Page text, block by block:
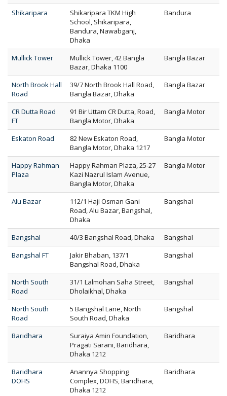
Shikaripara
Shikaripara TKM High
School, Shikaripara,
Bandura, Nawabganj,
Dhaka
Bandura
Mullick Tower
Mullick Tower, 42 Bangla
Bazar, Dhaka 1100
Bangla Bazar
North Brook Hall
Road
39/7 North Brook Hall Road,
Bangla Bazar, Dhaka
Bangla Bazar
CR Dutta Road
FT
91 Bir Uttam CR Dutta, Road,
Bangla Motor, Dhaka
Bangla Motor
Eskaton Road
82 New Eskaton Road,
Bangla Motor, Dhaka 1217
Bangla Motor
Happy Rahman
Plaza
Happy Rahman Plaza, 25-27
Kazi Nazrul Islam Avenue,
Bangla Motor, Dhaka
Bangla Motor
Alu Bazar
112/1 Haji Osman Gani
Road, Alu Bazar, Bangshal,
Dhaka
Bangshal
Bangshal 40/3 Bangshal Road, Dhaka
Bangshal
Bangshal FT
Jakir Bhaban, 137/1
Bangshal Road, Dhaka
Bangshal
North South
Road
31/1 Lalmohan Saha Street,
Dholaikhal, Dhaka
Bangshal
North South
Road
5 Bangshal Lane, North
South Road, Dhaka
Bangshal
Baridhara
Suraiya Amin Foundation,
Pragati Sarani, Baridhara,
Dhaka 1212
Baridhara
Baridhara
DOHS
Anannya Shopping
Complex, DOHS, Baridhara,
Dhaka 1212
Baridhara